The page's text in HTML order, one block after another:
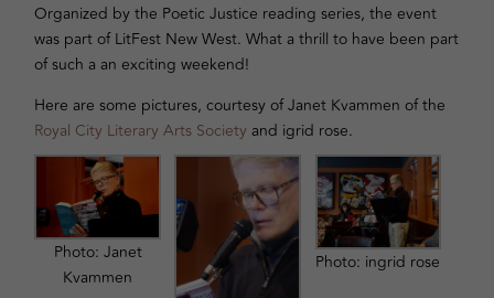
Organized by the Poetic Justice reading series, the event
was part of LitFest New West. What a thrill to have been part
of such a an exciting weekend!
Here are some pictures, courtesy of Janet Kvammen of the
Royal City Literary Arts Society and igrid rose.
Photo: Janet
Kvammen
Photo: ingrid rose